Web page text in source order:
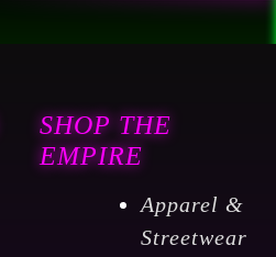
SHOP THE
EMPIRE
Apparel &
Streetwear